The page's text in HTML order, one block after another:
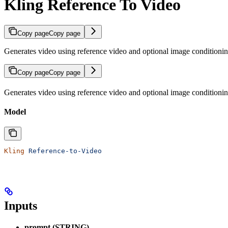
Kling Reference To Video
Copy pageCopy page
Generates video using reference video and optional image
Copy pageCopy page
Generates video using reference video and optional image
Model
Kling Reference-to-Video
Inputs